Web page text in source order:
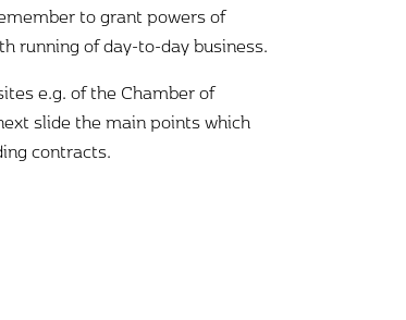
to grant powers of
running of day-to-day business.
e.g. of the Chamber of
slide the main points which
contracts.